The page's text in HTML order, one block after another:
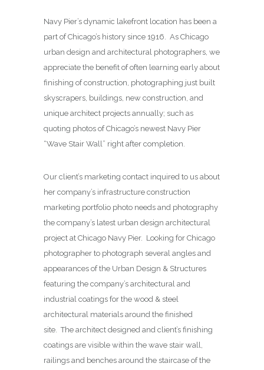
Navy Pier’s dynamic lakefront location has been a
part of Chicago’s history since 1916. As Chicago
urban design and architectural photographers, we
appreciate the benefit of often learning early about
finishing of construction, photographing just built
skyscrapers, buildings, new construction, and
unique architect projects annually; such as
quoting photos of Chicago’s newest Navy Pier
“Wave Stair Wall” right after completion.
Our client’s marketing contact inquired to us about
her company’s infrastructure construction
marketing portfolio photo needs and photography
the company’s latest urban design architectural
project at Chicago Navy Pier. Looking for Chicago
photographer to photograph several angles and
appearances of the Urban Design & Structures
featuring the company’s architectural and
industrial coatings for the wood & steel
architectural materials around the finished
site. The architect designed and client’s finishing
coatings are visible within the wave stair wall,
railings and benches around the staircase of the